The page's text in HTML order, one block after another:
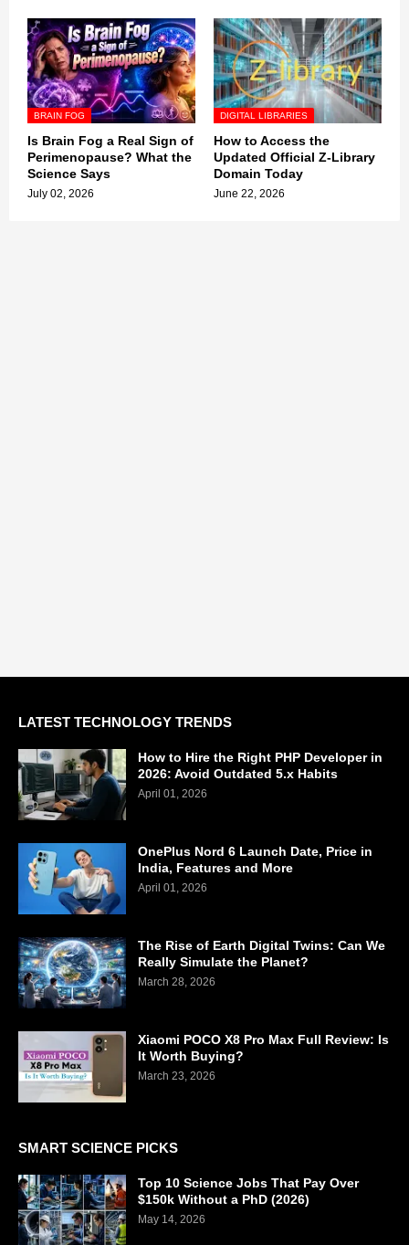
BRAIN FOG
Is Brain Fog a Real Sign of
Perimenopause? What the
Science Says
July 02, 2026
DIGITAL LIBRARIES
How to Access the
Updated Official Z-Library
Domain Today
June 22, 2026
LATEST TECHNOLOGY TRENDS
How to Hire the Right PHP Developer in
2026: Avoid Outdated 5.x Habits
April 01, 2026
OnePlus Nord 6 Launch Date, Price in
India, Features and More
April 01, 2026
The Rise of Earth Digital Twins: Can We
Really Simulate the Planet?
March 28, 2026
Xiaomi POCO X8 Pro Max Full Review: Is
It Worth Buying?
March 23, 2026
SMART SCIENCE PICKS
Top 10 Science Jobs That Pay Over
$150k Without a PhD (2026)
May 14, 2026